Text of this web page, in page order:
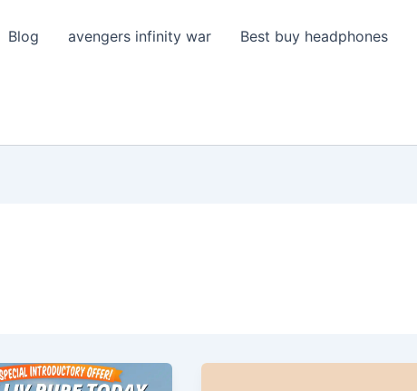
Blog avengers infinity war Best buy headphones